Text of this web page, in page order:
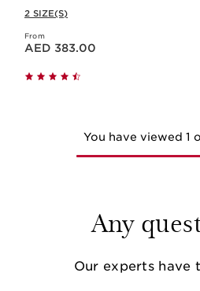
2 SIZE(S)
From
Price is now AED 383.00
AED 383.00
You have viewed 1
Any
Our experts have